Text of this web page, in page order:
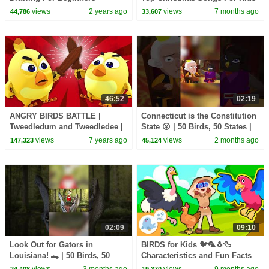
44,786views 2 years ago
| KidsCamp
33,607 views 7 months ago
46:52
ANGRY BIRDS BATTLE |
Tweedledum and Tweedledee |
Nursery Rhymes & Baby Songs
147,323views 7 years ago
02:19
Connecticut is the Constitution
State 😮 | 50 Birds, 50 States |
@natgeokids
45,124 views 2 months ago
02:09
Look Out for Gators in
Louisiana! 🐊 | 50 Birds, 50
States | @natgeokids
09:10
BIRDS for Kids 🐦🦜🐧🦆
Characteristics and Fun Facts